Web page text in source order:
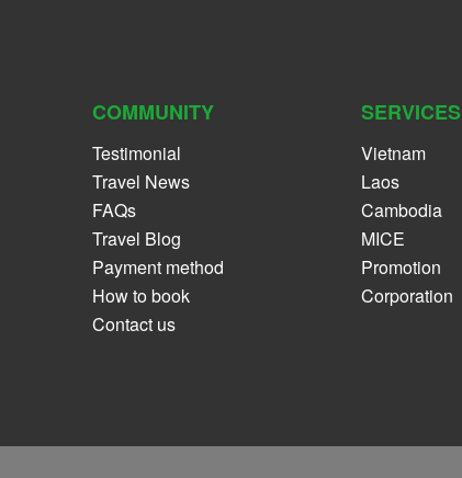
COMMUNITY
Testimonial
Travel News
FAQs
Travel Blog
Payment method
How to book
Contact us
SERVICES
Vietnam
Laos
Cambodia
MICE
Promotion
Corporation